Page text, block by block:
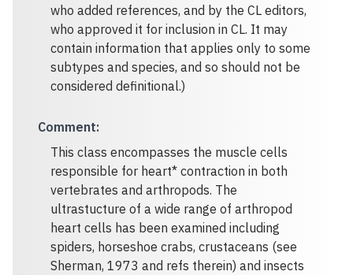
who added references, and by the CL editors,
who approved it for inclusion in CL. It may
contain information that applies only to some
subtypes and species, and so should not be
considered definitional.)
Comment:
This class encompasses the muscle cells
responsible for heart* contraction in both
vertebrates and arthropods. The
ultrastucture of a wide range of arthropod
heart cells has been examined including
spiders, horseshoe crabs, crustaceans (see
Sherman, 1973 and refs therein) and insects